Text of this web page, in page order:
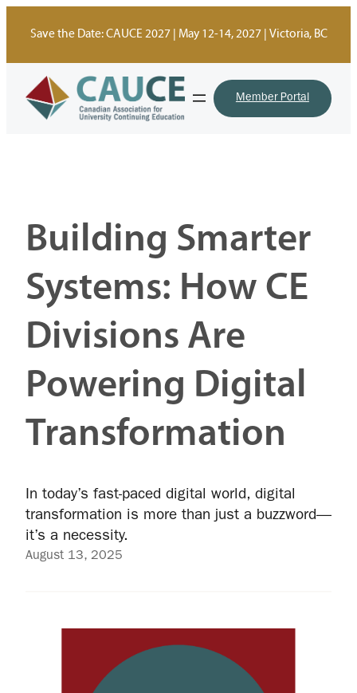
Save the Date: CAUCE 2027 | May 12-14, 2027 | Victoria, BC
Member Portal
Building Smarter
Systems: How CE
Divisions Are
Powering Digital
Transformation
In today’s fast-paced digital world, digital
transformation is more than just a buzzword—
it’s a necessity.
August 13, 2025